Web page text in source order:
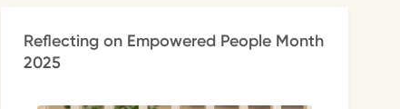
Reflecting on Empowered People Month
2025